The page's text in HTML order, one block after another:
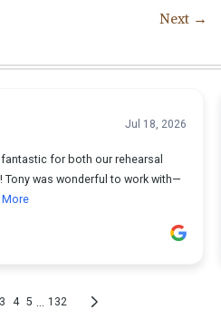
Next →